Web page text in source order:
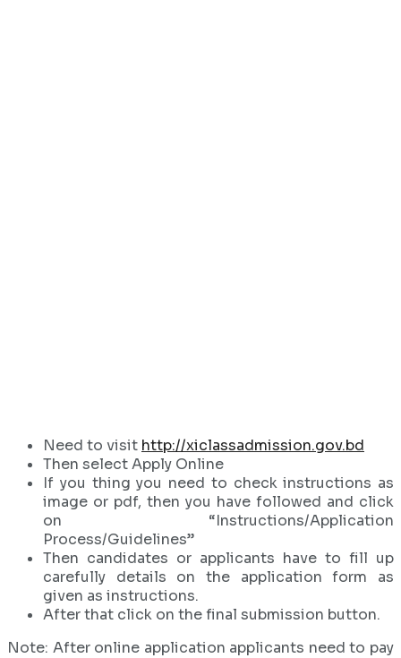
Need to visit http://xiclassadmission.gov.bd
Then select Apply Online
If you thing you need to check instructions as
image or pdf, then you have followed and click
on “Instructions/Application
Process/Guidelines”
Then candidates or applicants have to fill up
carefully details on the application form as
given as instructions.
After that click on the final submission button.
Note: After online application applicants need to pay